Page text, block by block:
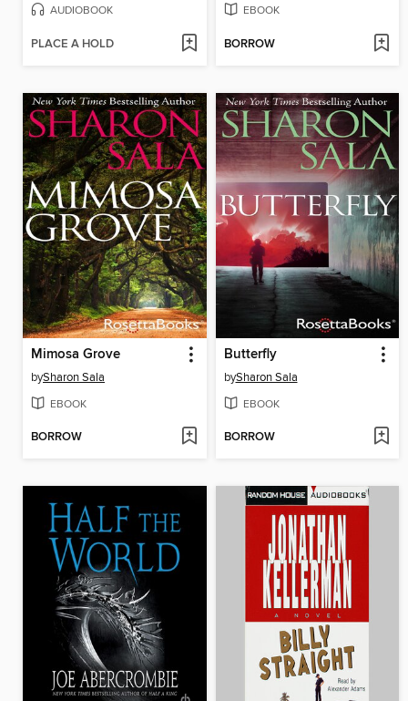
AUDIOBOOK
PLACE A HOLD
EBOOK
BORROW
Mimosa Grove
bySharon Sala
EBOOK
BORROW
Butterfly
bySharon Sala
EBOOK
BORROW